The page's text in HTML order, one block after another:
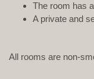
The room has
A private and
All rooms are non-